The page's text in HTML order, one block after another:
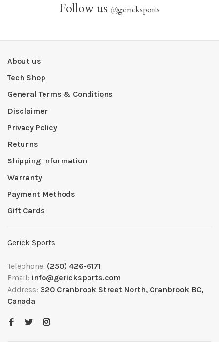
Follow us @gericksports
About us
Tech Shop
General Terms & Conditions
Disclaimer
Privacy Policy
Returns
Shipping Information
Warranty
Payment Methods
Gift Cards
Gerick Sports
Telephone: (250) 426-6171
Email: info@gericksports.com
Address: 320 Cranbrook Street North, Cranbrook BC,
Canada